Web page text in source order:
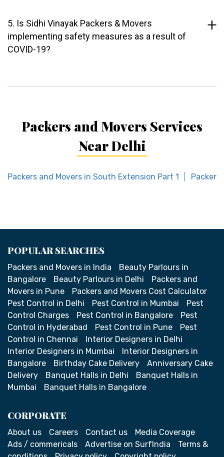
5. Is Sidhi Vinayak Packers & Movers
implementing safety measures as a result of
COVID-19?
Packers and Movers Services
Near Delhi
Packers and Movers in South Extension Part 1 Packers
POPULAR SEARCHES
Packers and Movers in India
Beauty Parlours in
Bangalore
Beauty Parlours in Delhi
Packers and
Movers in Pune
Packers and Movers Cost Calculator
Pest Control in Delhi
Pest Control in Mumbai
Pest
Control Charges
Pest Control in Bangalore
Pest
Control in Hyderabad
Pest Control in Pune
Pest
Control in Chennai
Interior Designers in Delhi
Interior Designers in Mumbai
Interior Designers in
Bangalore
Birthday Cake Delivery
Anniversary Cake
Delivery
Banquet Halls in Delhi
Banquet Halls in
Mumbai
Banquet Halls in Bangalore
CORPORATE
About us Careers Contact us
Media Coverage
Ads / commericals
Advertise on SurfIndia
Terms &